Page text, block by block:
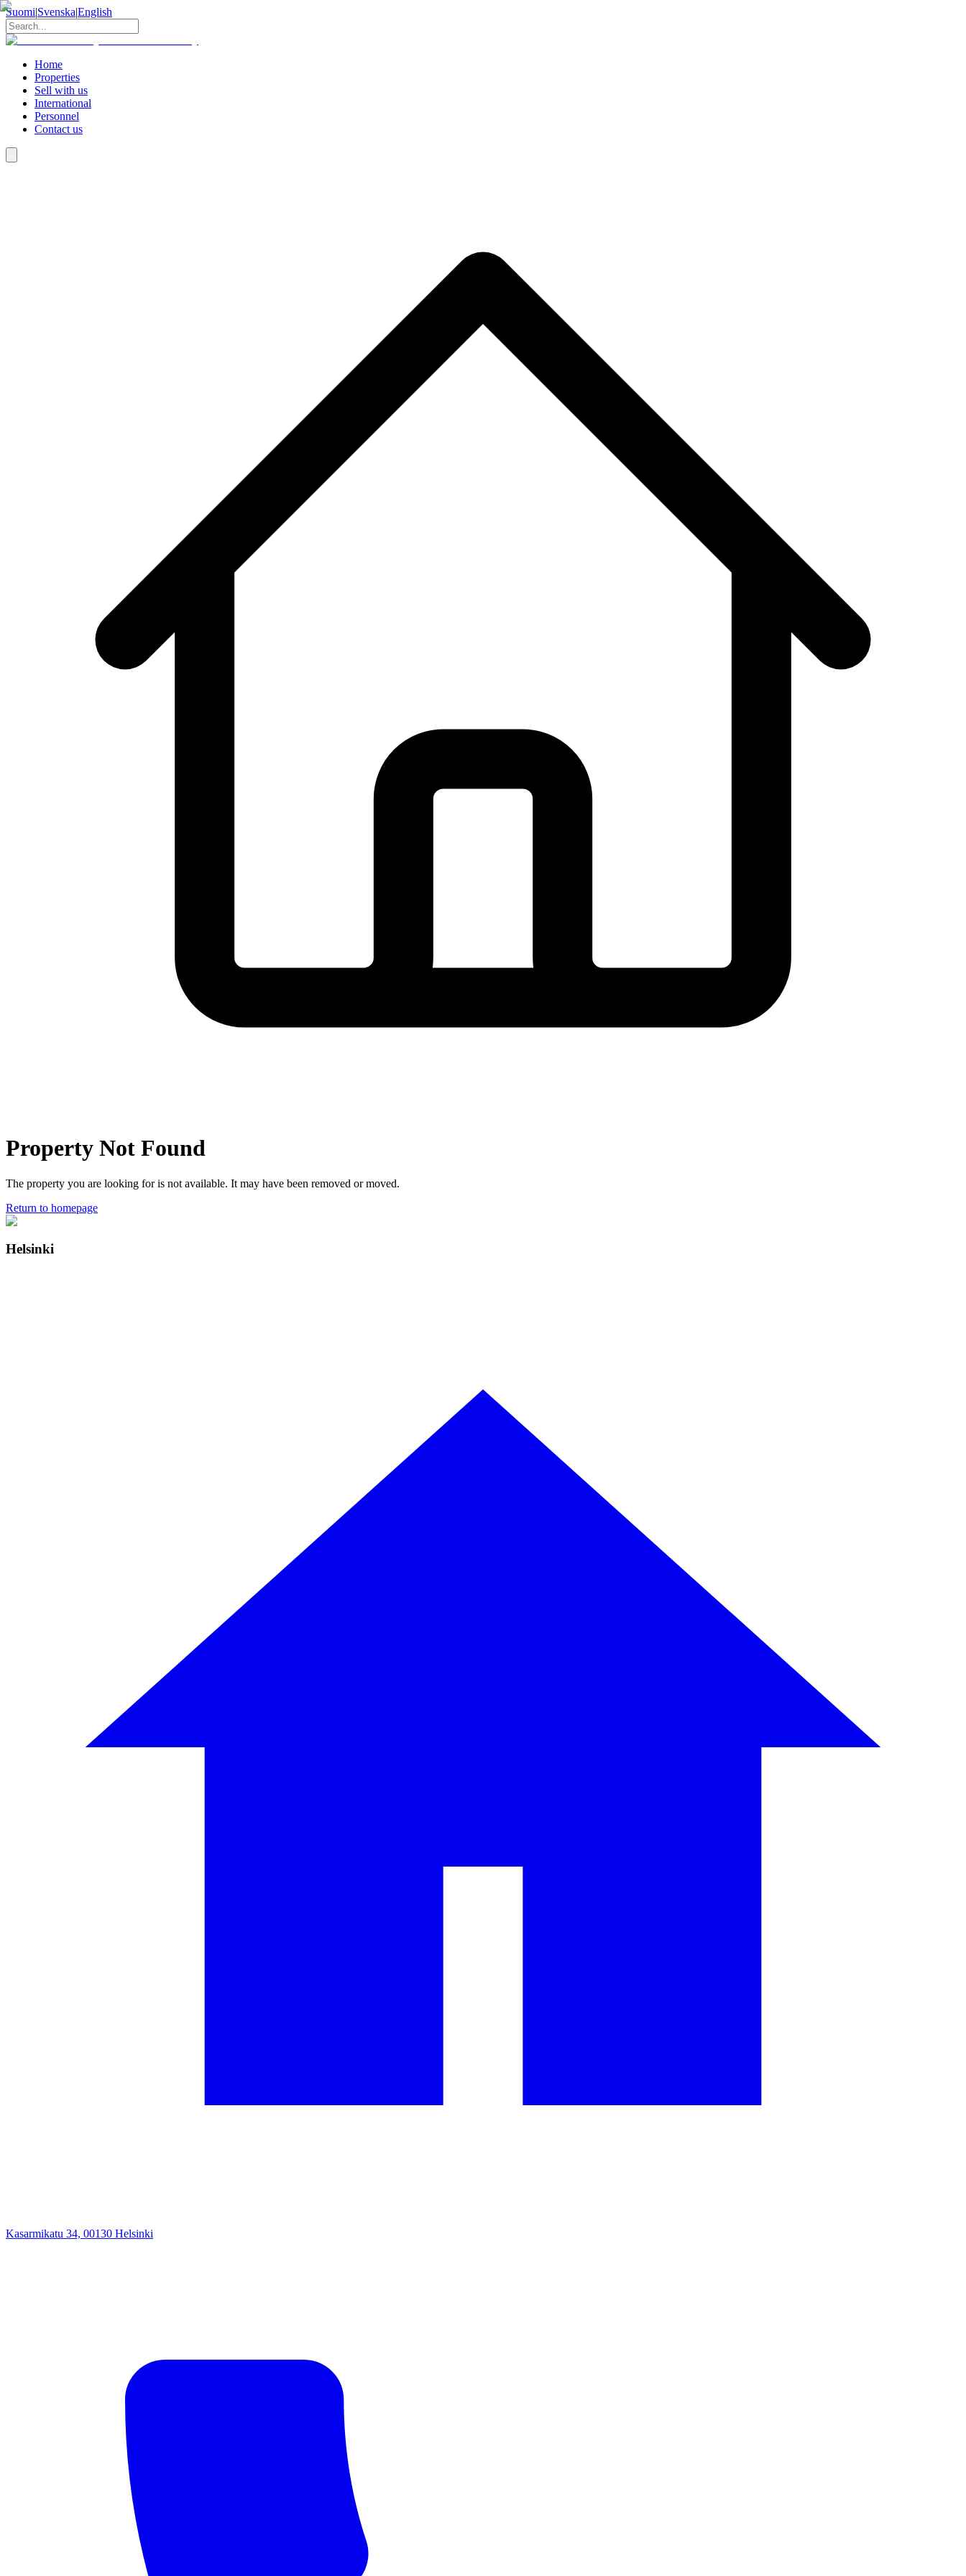
Suomi|Svenska|English
Home
Properties
Sell with us
International
Personnel
Contact us
Property Not Found
The property you are looking for is not available. It may have been removed or moved.
Return to homepage
Helsinki
Kasarmikatu 34, 00130 Helsinki